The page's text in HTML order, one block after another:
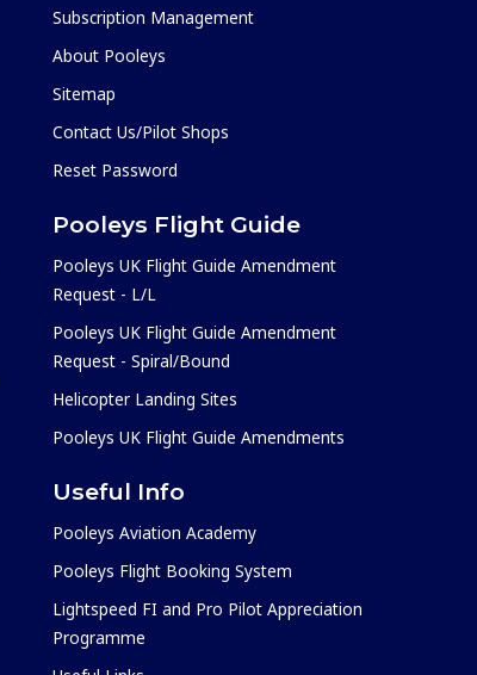
Subscription Management
About Pooleys
Sitemap
Contact Us/Pilot Shops
Reset Password
Pooleys Flight Guide
Pooleys UK Flight Guide Amendment
Request - L/L
Pooleys UK Flight Guide Amendment
Request - Spiral/Bound
Helicopter Landing Sites
Pooleys UK Flight Guide Amendments
Useful Info
Pooleys Aviation Academy
Pooleys Flight Booking System
Lightspeed FI and Pro Pilot Appreciation
Programme